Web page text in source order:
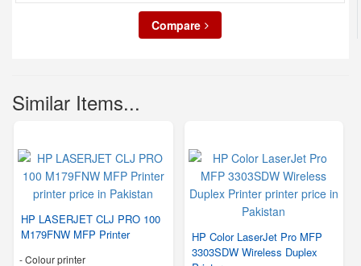
Compare
Similar Items...
HP LASERJET CLJ PRO 100
M179FNW MFP Printer
- Colour printer
HP Color LaserJet Pro MFP
3303SDW Wireless Duplex